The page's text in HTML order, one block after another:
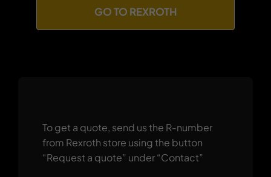
GO TO REXROTH
To get a quote, send us the R-number
from Rexroth store using the button
“Request a quote” under “Contact”